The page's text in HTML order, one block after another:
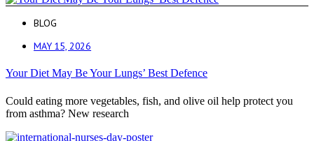
BLOG
MAY 15, 2026
Your Diet May Be Your Lungs’ Best Defence
Could eating more vegetables, fish, and olive oil help protect you
from asthma? New research